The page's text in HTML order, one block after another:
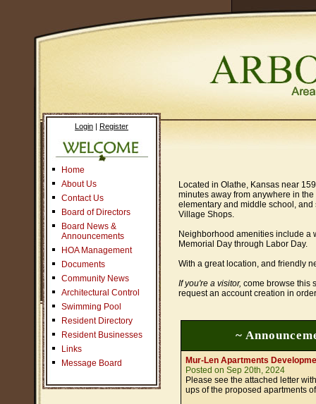
Login | Register
Home
About Us
Contact Us
Board of Directors
Board News &
Announcements
HOA Management
Documents
Community News
Architectural Control
Swimming Pool
Resident Directory
Resident Businesses
Links
Message Board
Located in Olathe, Kansas near
minutes away from anywhere in
elementary and middle school,
Village Shops.
Neighborhood amenities include a
Memorial Day through Labor Day.
With a great location, and friendly
If you're a visitor, come browse this
request an account creation in
~
Mur-Len Apartments
Posted on Sep 20th, 2024
Please see the attached letter
ups of the proposed apartments